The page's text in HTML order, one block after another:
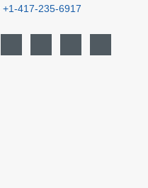
+1-417-235-6917